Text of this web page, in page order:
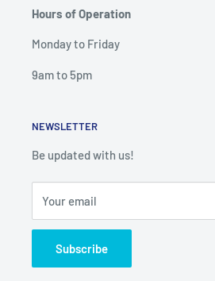
Hours of Operation
Monday to Friday
9am to 5pm
NEWSLETTER
Be updated with us!
Your email
Subscribe